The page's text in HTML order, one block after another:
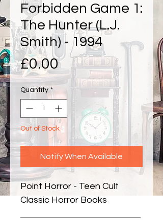
Forbidden Game 1:
The Hunter (L.J.
Smith) - 1994
£0.00Price
Quantity *
Out of Stock
Notify When Available
Point Horror - Teen Cult
Classic Horror Books